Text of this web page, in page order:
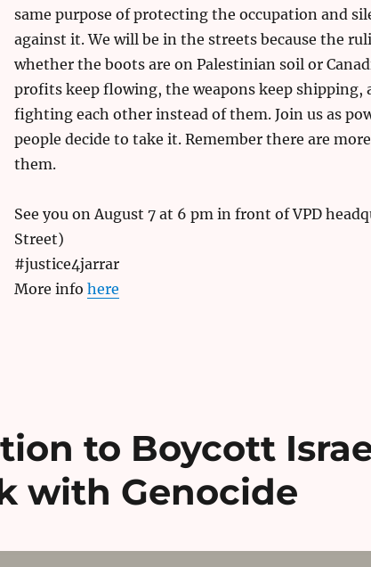
same purpose of protecting the occupation and
against it. We will be in the streets because the
whether the boots are on Palestinian soil or
profits keep flowing, the weapons keep shipping,
fighting each other instead of them. Join us as
people decide to take it. Remember there are
them.
See you on August 7 at 6 pm in front of VPD
Street)
#justice4jarrar
More info here
to Boycott
with Genocide